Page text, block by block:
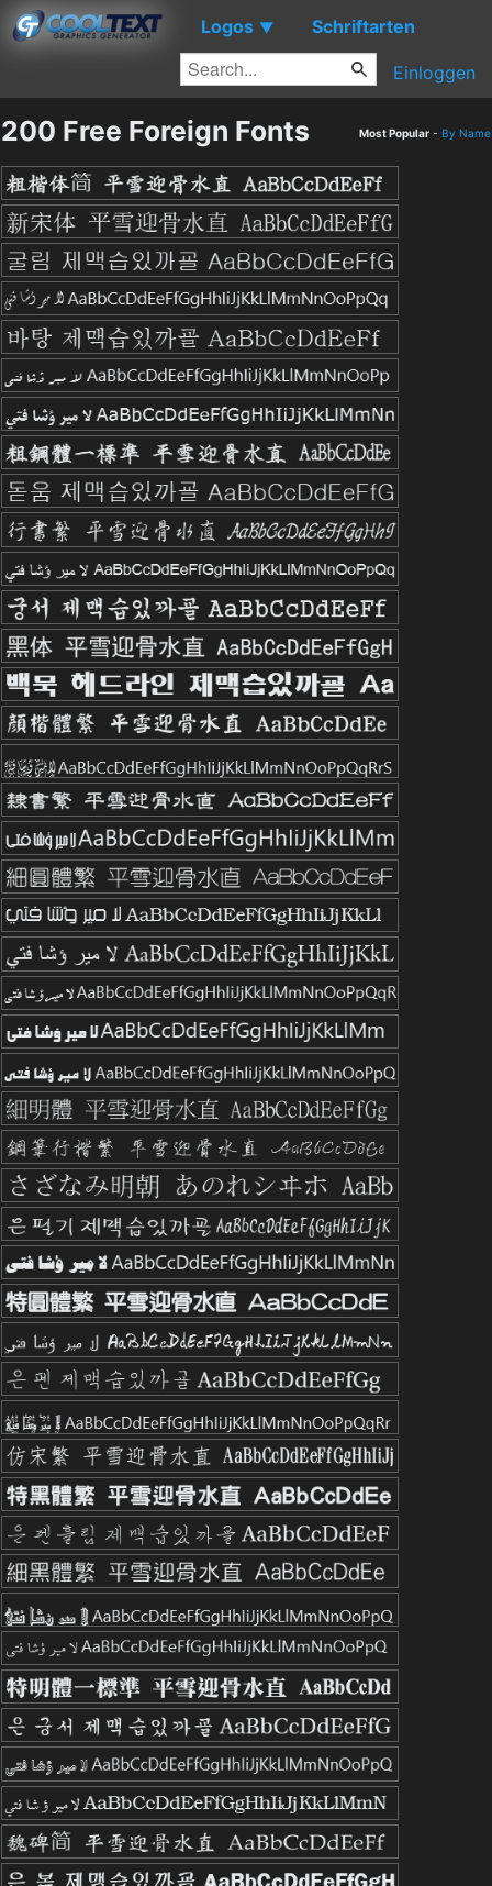
Logos ▼ Schriftarten
Einloggen
200 Free Foreign Fonts Most Popular - By Name